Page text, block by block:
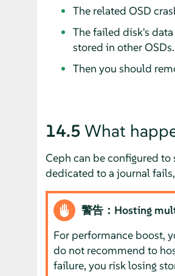
The related OSD
The failed disk's
stored in other OSDs.
Then you should
14.5 What
Ceph can be configured to
dedicated to a journal
警告：Hosting
For performance boost,
do not recommend to
failure, you risk losing